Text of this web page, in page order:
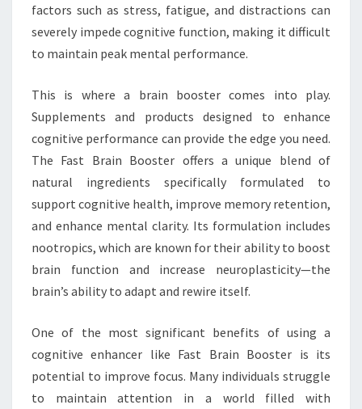
factors such as stress, fatigue, and distractions can
severely impede cognitive function, making it difficult
to maintain peak mental performance.
This is where a brain booster comes into play.
Supplements and products designed to enhance
cognitive performance can provide the edge you need.
The Fast Brain Booster offers a unique blend of
natural ingredients specifically formulated to
support cognitive health, improve memory retention,
and enhance mental clarity. Its formulation includes
nootropics, which are known for their ability to boost
brain function and increase neuroplasticity—the
brain’s ability to adapt and rewire itself.
One of the most significant benefits of using a
cognitive enhancer like Fast Brain Booster is its
potential to improve focus. Many individuals struggle
to maintain attention in a world filled with